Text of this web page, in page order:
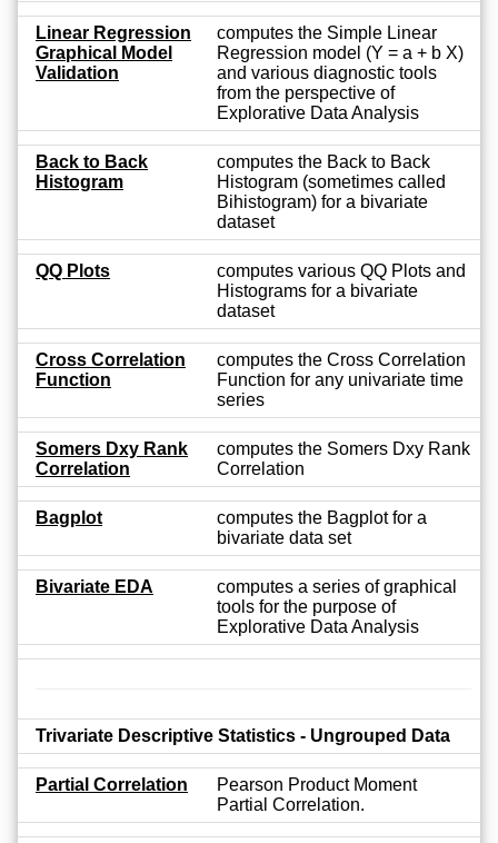
Linear Regression
Graphical Model
Validation
computes the Simple Linear
Regression model (Y = a + b X)
and various diagnostic tools
from the perspective of
Explorative Data Analysis
Back to Back
Histogram
computes the Back to Back
Histogram (sometimes called
Bihistogram) for a bivariate
dataset
QQ Plots
computes various QQ Plots and
Histograms for a bivariate
dataset
Cross Correlation
Function
computes the Cross Correlation
Function for any univariate time
series
Somers Dxy Rank
Correlation
computes the Somers Dxy Rank
Correlation
Bagplot
computes the Bagplot for a
bivariate data set
Bivariate EDA
computes a series of graphical
tools for the purpose of
Explorative Data Analysis
Trivariate Descriptive Statistics - Ungrouped Data
Partial Correlation
Pearson Product Moment
Partial Correlation.